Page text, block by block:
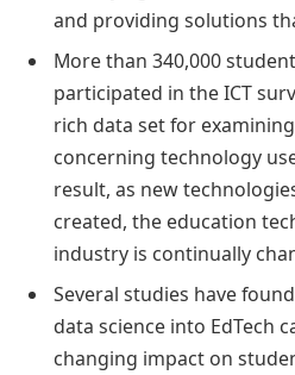
and providing solutions
More than 340,000
participated in the ICT
rich data set for
concerning technology
result, as new
created, the education
industry is continually
Several studies have
data science into EdTech
changing impact on